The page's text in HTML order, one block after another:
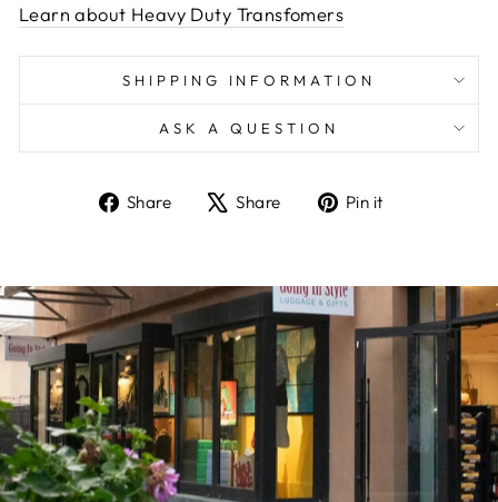
Learn about Heavy Duty Transfomers
SHIPPING INFORMATION
ASK A QUESTION
Share
ShareShare
TweetPin it